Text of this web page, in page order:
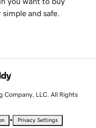
and safe.
LLC. All Rights
• Privacy Settings